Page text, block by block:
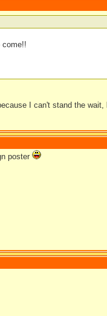
come!!
I can't stand the wait,
poster